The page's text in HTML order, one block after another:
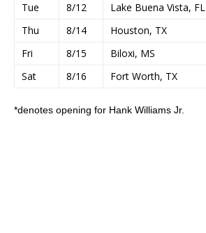
Tue
8/12 Lake Buena Vista, FL
Thu
8/14 Houston, TX
Fri
8/15 Biloxi, MS
Sat
8/16 Fort Worth, TX
*denotes opening for Hank Williams Jr.